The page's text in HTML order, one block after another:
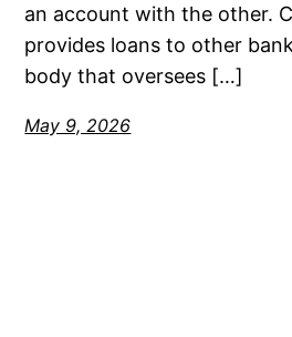
an account with the other.
provides loans to other
body that oversees […]
May 9, 2026